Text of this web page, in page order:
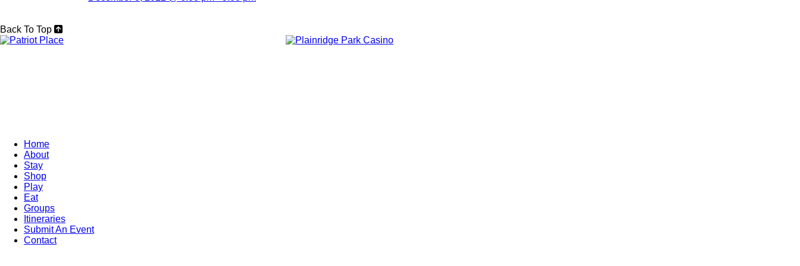
Back To Top
Home
About
Stay
Shop
Play
Eat
Groups
Itineraries
Submit An Event
Contact